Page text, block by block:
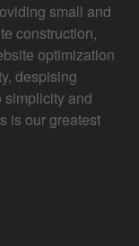
small and
construction,
optimization
despising
and
is our greatest